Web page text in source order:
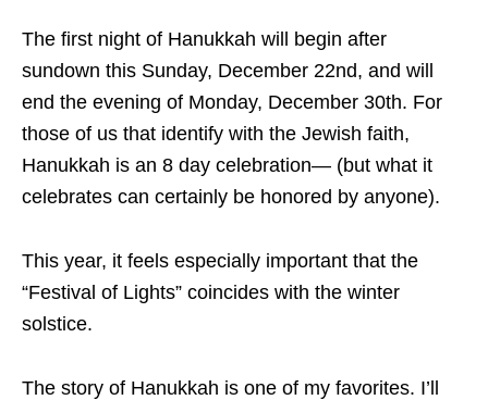
The first night of Hanukkah will begin after
sundown this Sunday, December 22nd, and will
end the evening of Monday, December 30th. For
those of us that identify with the Jewish faith,
Hanukkah is an 8 day celebration— (but what it
celebrates can certainly be honored by anyone).
This year, it feels especially important that the
“Festival of Lights” coincides with the winter
solstice.
The story of Hanukkah is one of my favorites. I’ll